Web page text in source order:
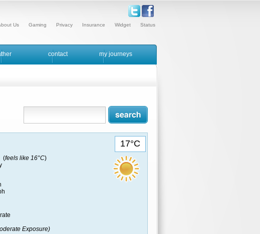
Status
Widget
Insurance
Privacy
Gaming
Us
contact my journeys
17°C
(feels like 16°C)
Exposure)